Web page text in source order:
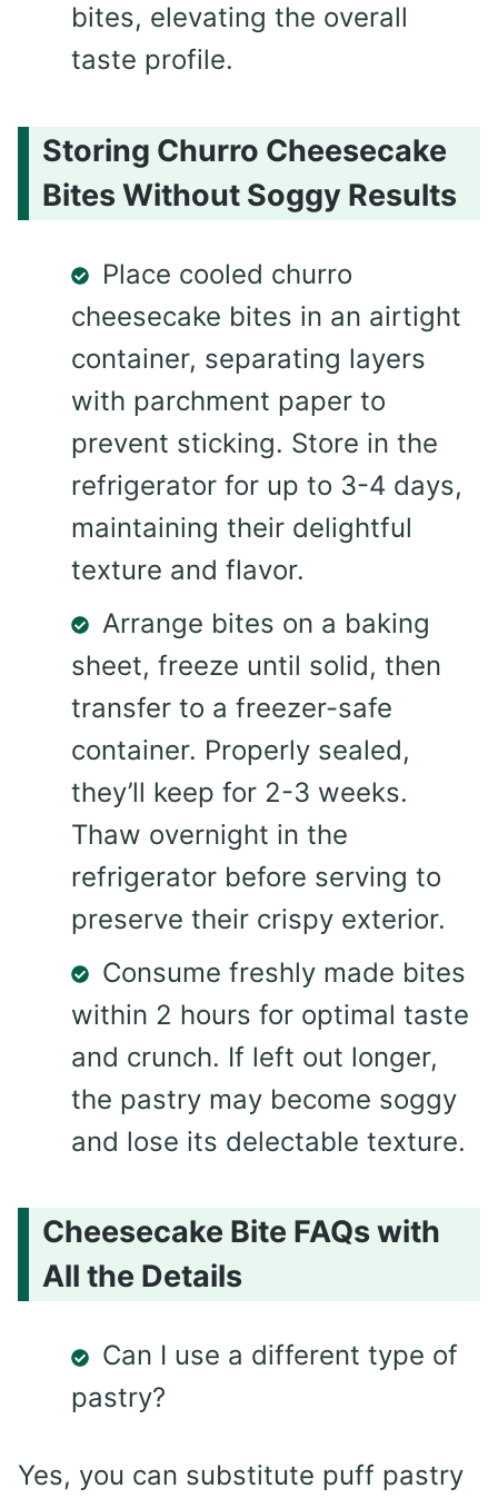
bites, elevating the overall
taste profile.
Storing Churro Cheesecake
Bites Without Soggy Results
Place cooled churro
cheesecake bites in an airtight
container, separating layers
with parchment paper to
prevent sticking. Store in the
refrigerator for up to 3-4 days,
maintaining their delightful
texture and flavor.
Arrange bites on a baking
sheet, freeze until solid, then
transfer to a freezer-safe
container. Properly sealed,
they’ll keep for 2-3 weeks.
Thaw overnight in the
refrigerator before serving to
preserve their crispy exterior.
Consume freshly made bites
within 2 hours for optimal taste
and crunch. If left out longer,
the pastry may become soggy
and lose its delectable texture.
Cheesecake Bite FAQs with
All the Details
Can I use a different type of
pastry?
Yes, you can substitute puff pastry